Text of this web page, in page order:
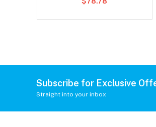
Subscribe for Exclusive
Straight into your inbox